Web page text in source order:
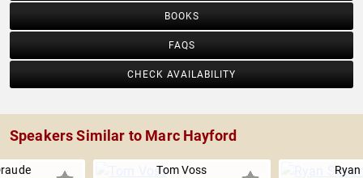
BOOKS
FAQS
CHECK AVAILABILITY
Speakers Similar to Marc Hayford
Tom Voss